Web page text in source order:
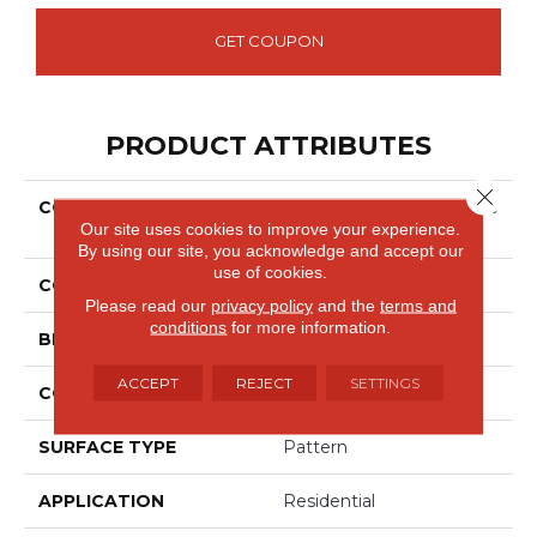
GET COUPON
PRODUCT ATTRIBUTES
COLLECTION
Smartstrand Silk Exquisite
Reputation
COLOR Gray
BRAND Godfrey Hirst
CONSTRUCTION Tufted
SURFACE TYPE Pattern
APPLICATION Residential
Our site uses cookies to improve your experience.
By using our site, you acknowledge and accept our
use of cookies.
Please read our privacy policyand the terms and
conditions for more information.
ACCEPT REJECT SETTINGS
Close